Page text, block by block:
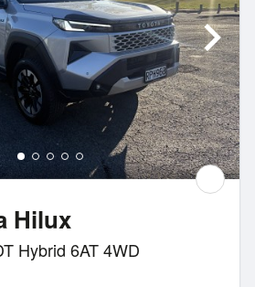
Hilux
Hybrid 6AT 4WD